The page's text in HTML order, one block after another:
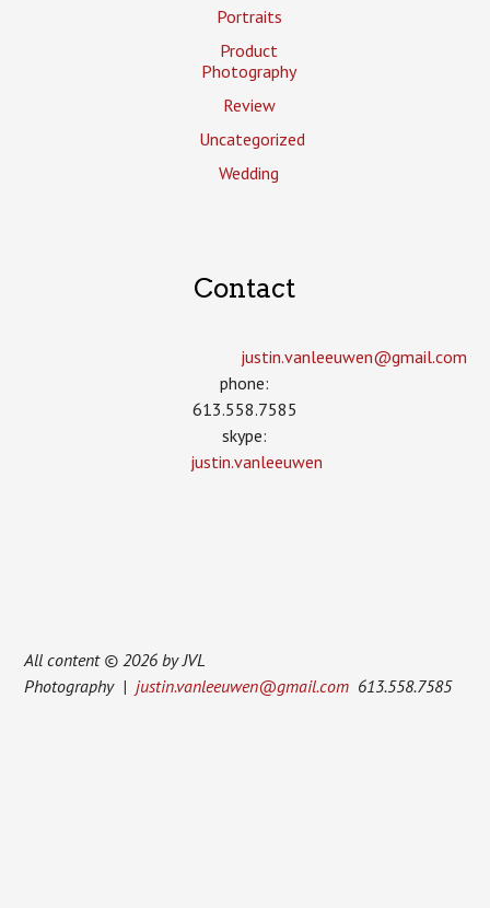
Portraits
Product
Photography
Review
Uncategorized
Wedding
Contact
justin.vanleeuwen­@gmail.com
phone:
613.558.7585
skype:
justin.vanleeuwen
All content © 2026 by JVL
Photography |justin.vanleeuwen@gmail.com 613.558.7585